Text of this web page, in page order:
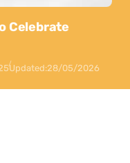
Celebrate
Updated:28/05/2026